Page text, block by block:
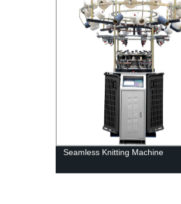
Seamless Knitting Machine